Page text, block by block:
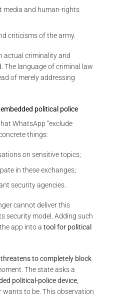
media and human-rights
criticisms of the army.
actual criminality and
The language of criminal law
of merely addressing
political police
WhatsApp “exclude
things:
on sensitive topics;
in these exchanges;
security agencies.
cannot deliver this
security model. Adding such
app into a tool for political
to completely block
The state asks a
political-police device
to be. This observation